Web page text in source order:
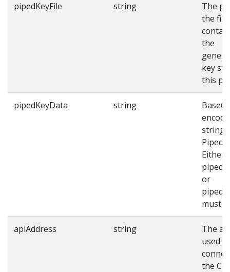
pipedKeyFile string
The
the file
the
key
this
pipedKeyData string
Base64
string
Piped
Either
or
must
apiAddress string
The
used to
the